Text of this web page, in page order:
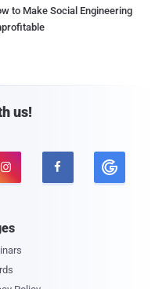
to Make Social Engineering
us!
 